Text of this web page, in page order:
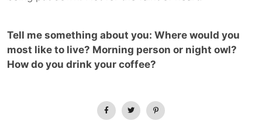
Tell me something about you: Where would you
most like to live? Morning person or night owl?
How do you drink your coffee?